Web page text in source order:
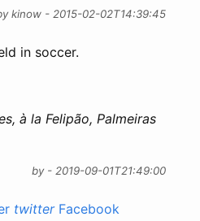
kinow - 2015-02-02T14:39:45
in soccer.
à la Felipão, Palmeiras
by - 2019-09-01T21:49:00
twitter Facebook